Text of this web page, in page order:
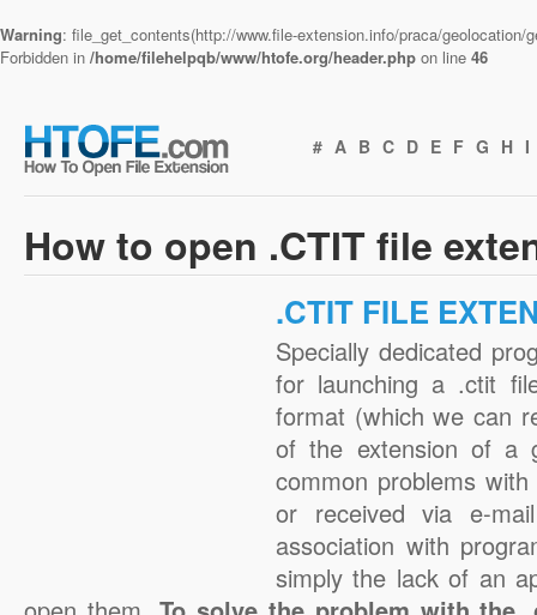
Warning: file_get_contents(http://www.file-extension.info/praca/
Forbidden in /home/filehelpqb/www/htofe.org/header.php on line 46
# A B C D E F G H I
How to open .CTIT file
.CTIT FILE
Specially dedicated
for launching a .ctit
format (which we can
of the extension of a
common problems
or received via e-
association with
simply the lack of an